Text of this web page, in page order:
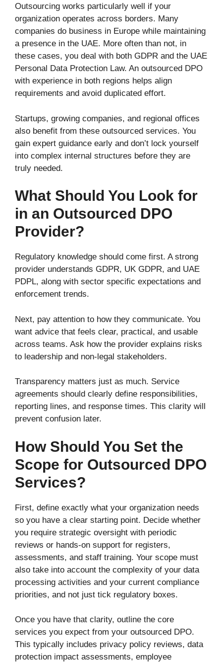
Outsourcing works particularly well if your
organization operates across borders. Many
companies do business in Europe while maintaining
a presence in the UAE. More often than not, in
these cases, you deal with both GDPR and the UAE
Personal Data Protection Law. An outsourced DPO
with experience in both regions helps align
requirements and avoid duplicated effort.
Startups, growing companies, and regional offices
also benefit from these outsourced services. You
gain expert guidance early and don’t lock yourself
into complex internal structures before they are
truly needed.
What Should You Look for
in an Outsourced DPO
Provider?
Regulatory knowledge should come first. A strong
provider understands GDPR, UK GDPR, and UAE
PDPL, along with sector specific expectations and
enforcement trends.
Next, pay attention to how they communicate. You
want advice that feels clear, practical, and usable
across teams. Ask how the provider explains risks
to leadership and non-legal stakeholders.
Transparency matters just as much. Service
agreements should clearly define responsibilities,
reporting lines, and response times. This clarity will
prevent confusion later.
How Should You Set the
Scope for Outsourced DPO
Services?
First, define exactly what your organization needs
so you have a clear starting point. Decide whether
you require strategic oversight with periodic
reviews or hands-on support for registers,
assessments, and staff training. Your scope must
also take into account the complexity of your data
processing activities and your current compliance
priorities, and not just tick regulatory boxes.
Once you have that clarity, outline the core
services you expect from your outsourced DPO.
This typically includes privacy policy reviews, data
protection impact assessments, employee